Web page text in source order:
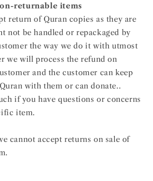
returnable items
return of Quran copies as they are
not be handled or repackaged by
the way we do it with utmost
we will process the refund on
and the customer can keep
with them or can donate..
if you have questions or concerns
item.
cannot accept returns on sale of